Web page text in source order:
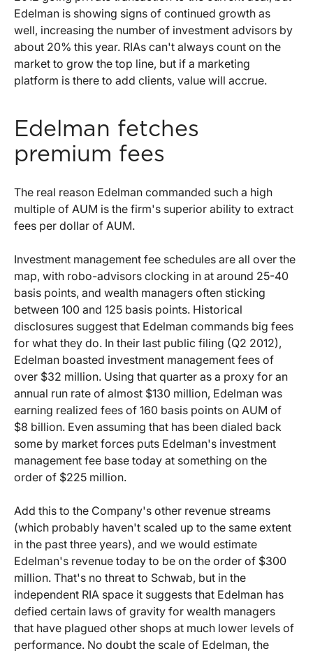
Edelman is showing signs of continued growth as
well, increasing the number of investment advisors by
about 20% this year. RIAs can't always count on the
market to grow the top line, but if a marketing
platform is there to add clients, value will accrue.
Edelman fetches
premium fees
The real reason Edelman commanded such a high
multiple of AUM is the firm's superior ability to extract
fees per dollar of AUM.
Investment management fee schedules are all over the
map, with robo-advisors clocking in at around 25-40
basis points, and wealth managers often sticking
between 100 and 125 basis points. Historical
disclosures suggest that Edelman commands big fees
for what they do. In their last public filing (Q2 2012),
Edelman boasted investment management fees of
over $32 million. Using that quarter as a proxy for an
annual run rate of almost $130 million, Edelman was
earning realized fees of 160 basis points on AUM of
$8 billion. Even assuming that has been dialed back
some by market forces puts Edelman's investment
management fee base today at something on the
order of $225 million.
Add this to the Company's other revenue streams
(which probably haven't scaled up to the same extent
in the past three years), and we would estimate
Edelman's revenue today to be on the order of $300
million. That's no threat to Schwab, but in the
independent RIA space it suggests that Edelman has
defied certain laws of gravity for wealth managers
that have plagued other shops at much lower levels of
performance. No doubt the scale of Edelman, the